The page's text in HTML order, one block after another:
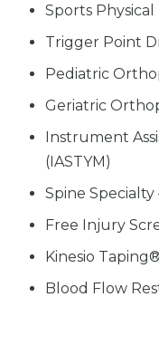
Sports
Trigger Point
Pediatric
Geriatric
Instrument
(IASTYM)
Spine
Free Injury
Kinesio Taping®
Blood Flow